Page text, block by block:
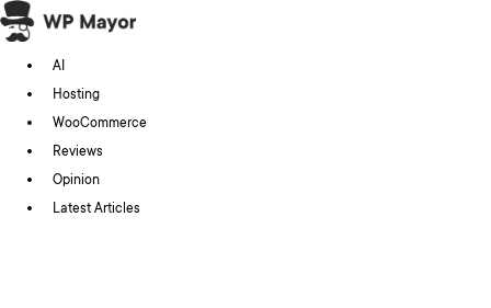
Skip
to
content
AI
Hosting
WooCommerce
Reviews
Opinion
Latest Articles